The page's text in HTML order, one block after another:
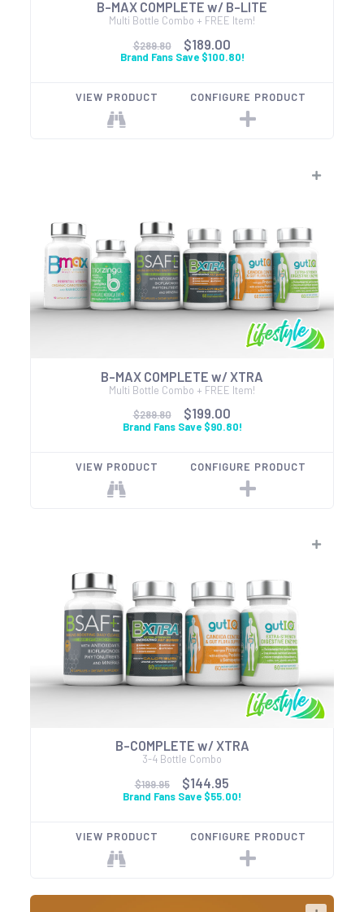
B-MAX COMPLETE w/ B-LITE
Multi Bottle Combo + FREE Item!
$289.80
$189.00
Brand Fans Save $100.80!
VIEW PRODUCT CONFIGURE PRODUCT
B-MAX COMPLETE w/ XTRA
Multi Bottle Combo + FREE Item!
$289.80
$199.00
Brand Fans Save $90.80!
VIEW PRODUCT CONFIGURE PRODUCT
B-COMPLETE w/ XTRA
3-4 Bottle Combo
$199.95
$144.95
Brand Fans Save $55.00!
VIEW PRODUCT CONFIGURE PRODUCT